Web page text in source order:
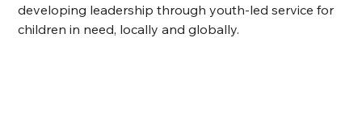
developing leadership through youth-led service for
children in need, locally and globally.